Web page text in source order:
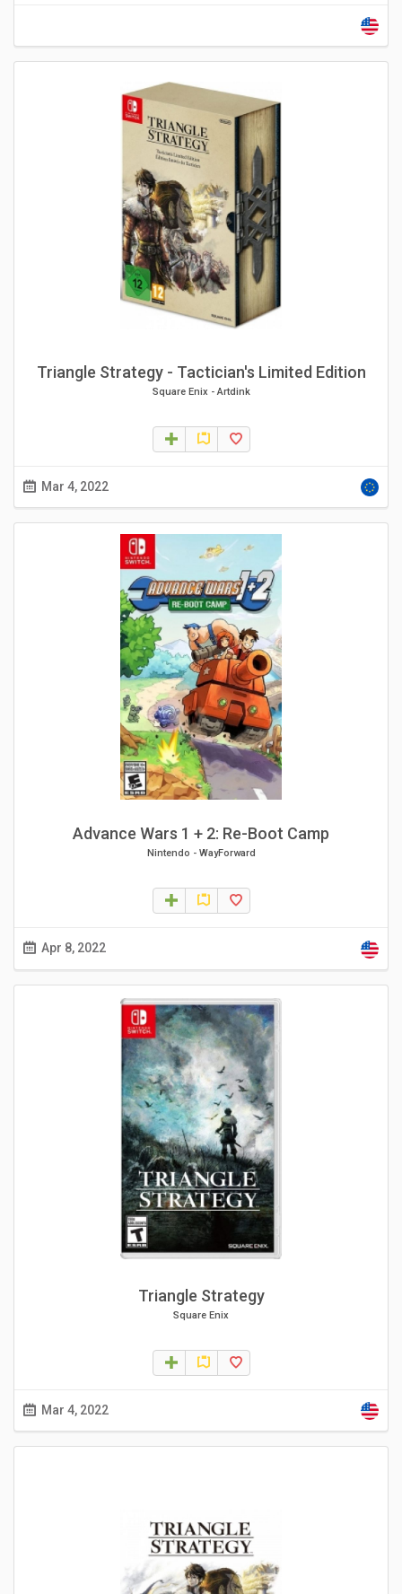
Triangle Strategy - Tactician's Limited Edition
Square Enix -Artdink
Mar 4, 2022
Advance Wars 1 + 2: Re-Boot Camp
Nintendo - WayForward
Apr 8, 2022
Triangle Strategy
Square Enix
Mar 4, 2022